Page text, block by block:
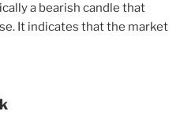
a bearish candle that
It indicates that the market